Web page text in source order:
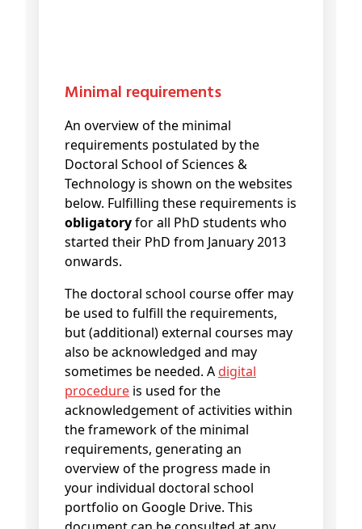
Minimal requirements
An overview of the minimal
requirements postulated by the
Doctoral School of Sciences &
Technology is shown on the websites
below. Fulfilling these requirements is
obligatoryfor all PhD students who
started their PhD from January 2013
onwards.
The doctoral school course offer may
be used to fulfill the requirements,
but (additional) external courses may
also be acknowledged and may
sometimes be needed. A digital
procedure is used for the
acknowledgement of activities within
the framework of the minimal
requirements, generating an
overview of the progress made in
your individual doctoral school
portfolio on Google Drive. This